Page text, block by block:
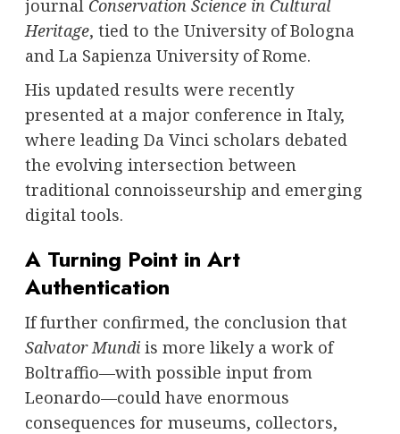
journal Conservation Science in Cultural
Heritage, tied to the University of Bologna
and La Sapienza University of Rome.
His updated results were recently
presented at a major conference in Italy,
where leading Da Vinci scholars debated
the evolving intersection between
traditional connoisseurship and emerging
digital tools.
A Turning Point in Art
Authentication
If further confirmed, the conclusion that
Salvator Mundiis more likely a work of
Boltraffio—with possible input from
Leonardo—could have enormous
consequences for museums, collectors,